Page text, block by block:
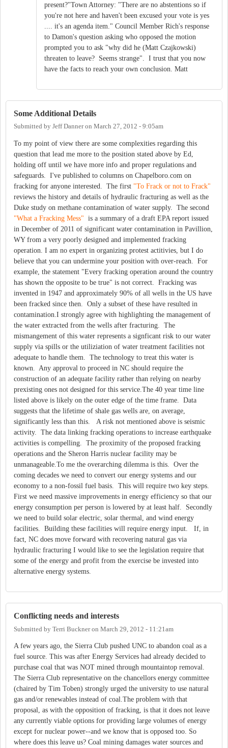
present?"Town Attorney: "There are no abstentions so if
you're not here and haven't been excused your vote is yes
.... it's an agenda item." Council Member Rich's response
to Damon's question asking who opposed the motion
prompted you to ask "why did he (Matt Czajkowski)
threaten to leave? Seems strange". I trust that you now
have the facts to reach your own conclusion. Matt
Some Additional Details
Submitted by Jeff Danneron March 27, 2012 - 9:05am
To my point of view there are some complexities regarding this
question that lead me more to the position stated above by Ed,
holding off until we have more info and proper regulations and
safeguards. I've published to columns on Chapelboro.com on
fracking for anyone interested. The first "To Frack or not to Frack"
reviews the history and details of hydraulic fracturing as well as the
Duke study on methane contamination of water supply. The second
"What a Fracking Mess" is a summary of a draft EPA report issued
in December of 2011 of significant water contamination in Pavillion,
WY from a very poorly designed and implemented fracking
operation. I am no expert in organizing protest actitivies, but I do
believe that you can undermine your position with over-reach. For
example, the statement "Every fracking operation around the country
has shown the opposite to be true" is not correct. Fracking was
invented in 1947 and approximately 90% of all wells in the US have
been fracked since then. Only a subset of these have resulted in
contamination.I strongly agree with highlighting the management of
the water extracted from the wells after fracturing. The
mismangement of this water represents a signficant risk to our water
supply via spills or the utiliziation of water treatment facilities not
adequate to handle them. The technology to treat this water is
known. Any approval to proceed in NC should require the
construction of an adequate facility rather than relying on nearby
prexisting ones not designed for this service.The 40 year time line
listed above is likely on the outer edge of the time frame. Data
suggests that the lifetime of shale gas wells are, on average,
significantly less than this. A risk not mentioned above is seismic
activity. The data linking fracking operations to increase earthquake
activities is compelling. The proximity of the proposed fracking
operations and the Sheron Harris nuclear facility may be
unmanageable.To me the overarching dilemma is this. Over the
coming decades we need to convert our energy systems and our
economy to a non-fossil fuel basis. This will require two key steps.
First we need massive improvements in energy efficiency so that our
energy consumption per person is lowered by at least half. Secondly
we need to build solar electric, solar thermal, and wind energy
facilities. Building these facilities will require energy input. If, in
fact, NC does move forward with recovering natural gas via
hydraulic fracturing I would like to see the legislation require that
some of the energy and profit from the exercise be invested into
alternative energy systems.
Conflicting needs and interests
Submitted by Terri Buckneron March 29, 2012 - 11:21am
A few years ago, the Sierra Club pushed UNC to abandon coal as a
fuel source. This was after Energy Services had already decided to
purchase coal that was NOT mined through mountaintop removal.
The Sierra Club representative on the chancellors energy committee
(chaired by Tim Toben) strongly urged the university to use natural
gas and/or renewables instead of coal.The problem with that
proposal, as with the opposition of fracking, is that it does not leave
any currently viable options for providing large volumes of energy
except for nuclear power--and we know that is opposed too. So
where does this leave us? Coal mining damages water sources and